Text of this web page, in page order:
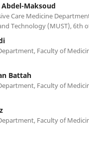
Maksoud
Care Medicine
Technology (MUST), 6th
Faculty of
Battah
Faculty of
Faculty of